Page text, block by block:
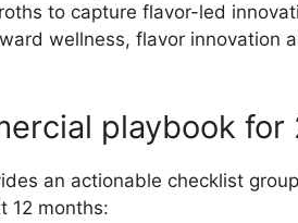
to capture flavor-led
wellness, flavor innovation
playbook for
an actionable checklist
12 months: